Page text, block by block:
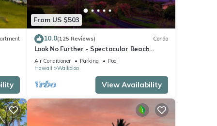
From US $503
10.0(125 Reviews) Condo
Look No Further - Spectacular Beach
Resort Condo, Amazing Views, Unit F-206
Air Conditioner Parking
Pool
Hawaii
Waikoloa
View Availability